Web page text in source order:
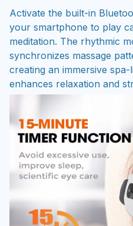
Activate the built-in
your smartphone to play
meditation. The rhythmic
synchronizes massage
creating an immersive
enhances relaxation and